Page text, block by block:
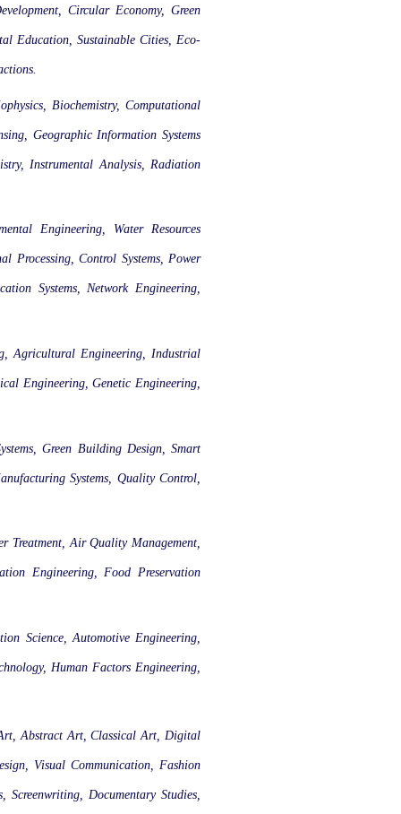
Circular Economy, Green
Education, Sustainable Cities, Eco-
Biochemistry, Computational
Geographic Information Systems
Instrumental Analysis, Radiation
Engineering, Water Resources
Processing, Control Systems, Power
Systems, Network Engineering,
Agricultural Engineering, Industrial
Engineering, Genetic Engineering,
Green Building Design, Smart
Systems, Quality Control,
Treatment, Air Quality Management,
Engineering, Food Preservation
Science, Automotive Engineering,
Human Factors Engineering,
Abstract Art, Classical Art, Digital
Visual Communication, Fashion
Documentary Studies,